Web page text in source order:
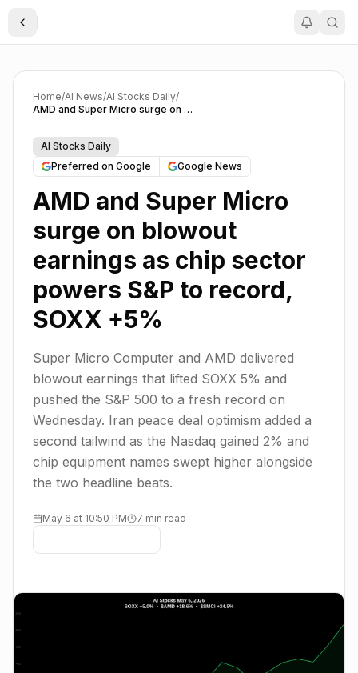
Toggle Sidebar
Home/AI News/AI Stocks Daily/
AMD and Super Micro surge on blowout earnings as chip sector powers S&P to record, SOXX +5%
AI Stocks Daily
Preferred on Google
Google News
AMD and Super Micro
surge on blowout
earnings as chip sector
powers S&P to record,
SOXX +5%
Super Micro Computer and AMD delivered
blowout earnings that lifted SOXX 5% and
pushed the S&P 500 to a fresh record on
Wednesday. Iran peace deal optimism added a
second tailwind as the Nasdaq gained 2% and
chip equipment names swept higher alongside
the two headline beats.
May 6 at 10:50 PM 7 min read